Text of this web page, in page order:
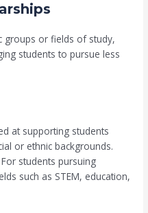
groups or fields of study,
students to pursue less
at supporting students
or ethnic backgrounds.
For students pursuing
such as STEM, education,